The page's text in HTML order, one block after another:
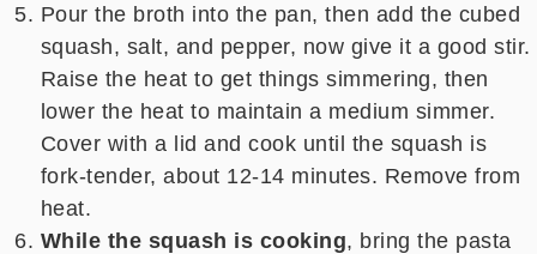
Pour the broth into the pan, then add the cubed
squash, salt, and pepper, now give it a good stir.
Raise the heat to get things simmering, then
lower the heat to maintain a medium simmer.
Cover with a lid and cook until the squash is
fork-tender, about 12-14 minutes. Remove from
heat.
While the squash is cooking, bring the pasta